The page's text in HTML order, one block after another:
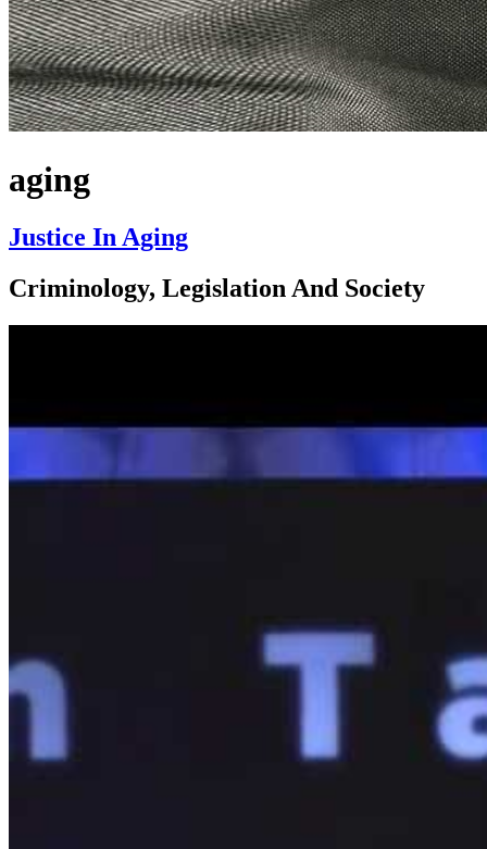
aging
Justice In Aging
Criminology, Legislation And Society